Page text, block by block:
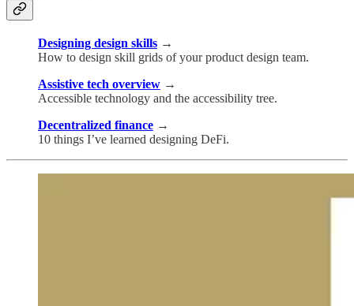
Designing design skills →
How to design skill grids of your product design team.
Assistive tech overview →
Accessible technology and the accessibility tree.
Decentralized finance →
10 things I’ve learned designing DeFi.